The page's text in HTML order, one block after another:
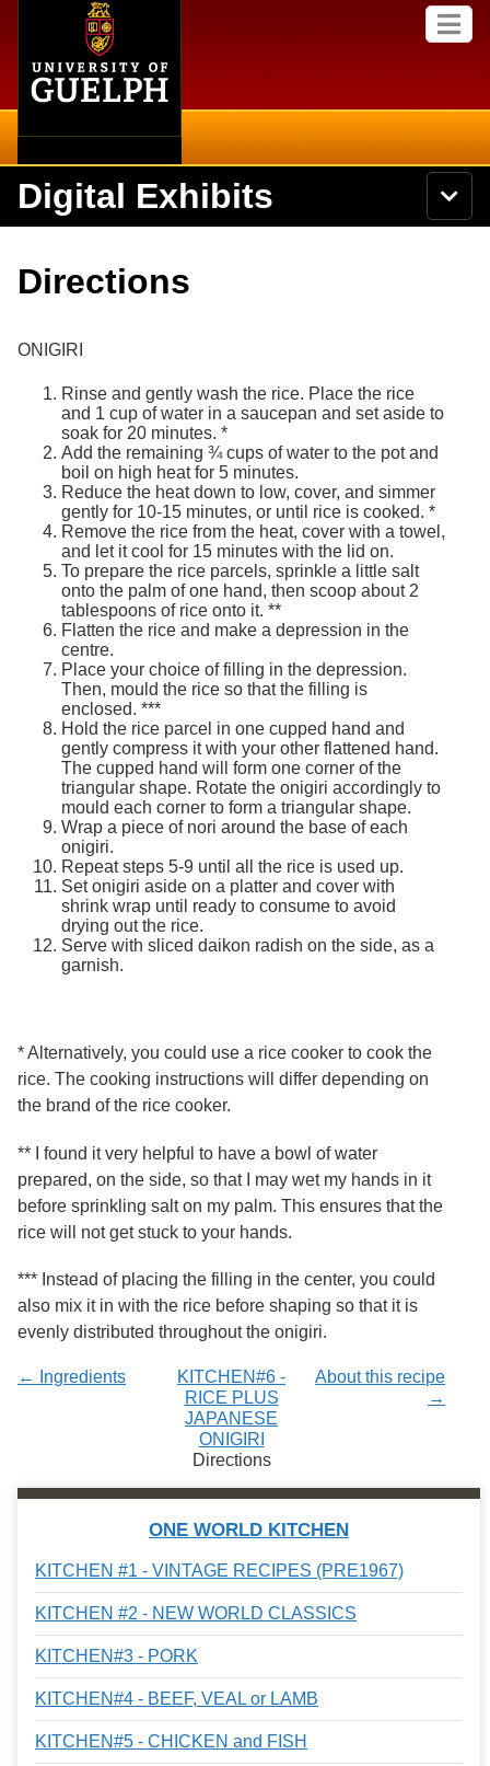
content
M
e
S
e
a
c
h
i
u
p
Search
Secondary menu
Library
Research
Services
Digital Exhibits
N
a
Browse Exhibits
Browse by Tags
Directions
ONIGIRI
Rinse and gently wash the rice. Place the rice
and 1 cup of water in a saucepan and set aside to
soak for 20 minutes. *
Add the remaining ¾ cups of water to the pot and
boil on high heat for 5 minutes.
Reduce the heat down to low, cover, and simmer
gently for 10-15 minutes, or until rice is cooked. *
Remove the rice from the heat, cover with a towel,
and let it cool for 15 minutes with the lid on.
To prepare the rice parcels, sprinkle a little salt
onto the palm of one hand, then scoop about 2
tablespoons of rice onto it. **
Flatten the rice and make a depression in the
centre.
Place your choice of filling in the depression.
Then, mould the rice so that the filling is
enclosed. ***
Hold the rice parcel in one cupped hand and
gently compress it with your other flattened hand.
The cupped hand will form one corner of the
triangular shape. Rotate the onigiri accordingly to
mould each corner to form a triangular shape.
Wrap a piece of nori around the base of each
onigiri.
Repeat steps 5-9 until all the rice is used up.
Set onigiri aside on a platter and cover with
shrink wrap until ready to consume to avoid
drying out the rice.
Serve with sliced daikon radish on the side, as a
garnish.
* Alternatively, you could use a rice cooker to cook the
rice. The cooking instructions will differ depending on
the brand of the rice cooker.
** I found it very helpful to have a bowl of water
prepared, on the side, so that I may wet my hands in it
before sprinkling salt on my palm. This ensures that the
rice will not get stuck to your hands.
*** Instead of placing the filling in the center, you could
also mix it in with the rice before shaping so that it is
evenly distributed throughout the onigiri.
← Ingredients
About this recipe
→
KITCHEN#6 -
RICE PLUS
JAPANESE
ONIGIRI
Directions
ONE WORLD KITCHEN
KITCHEN #1 - VINTAGE RECIPES (PRE1967)
KITCHEN #2 - NEW WORLD CLASSICS
KITCHEN#3 - PORK
KITCHEN#4 - BEEF, VEAL or LAMB
KITCHEN#5 - CHICKEN and FISH